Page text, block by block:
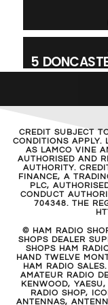
5
CREDIT SUBJECT
CONDITIONS APPLY.
AS LAMCO VINE
AUTHORISED AND
AUTHORITY.
FINANCE, A
PLC,
CONDUCT
704348. THE
© HAM RADIO
SHOPS DEALER
SHOPS HAM
HAND TWELVE
HAM RADIO
AMATEUR RADIO
KENWOOD,
RADIO SHOP,
ANTENNAS,